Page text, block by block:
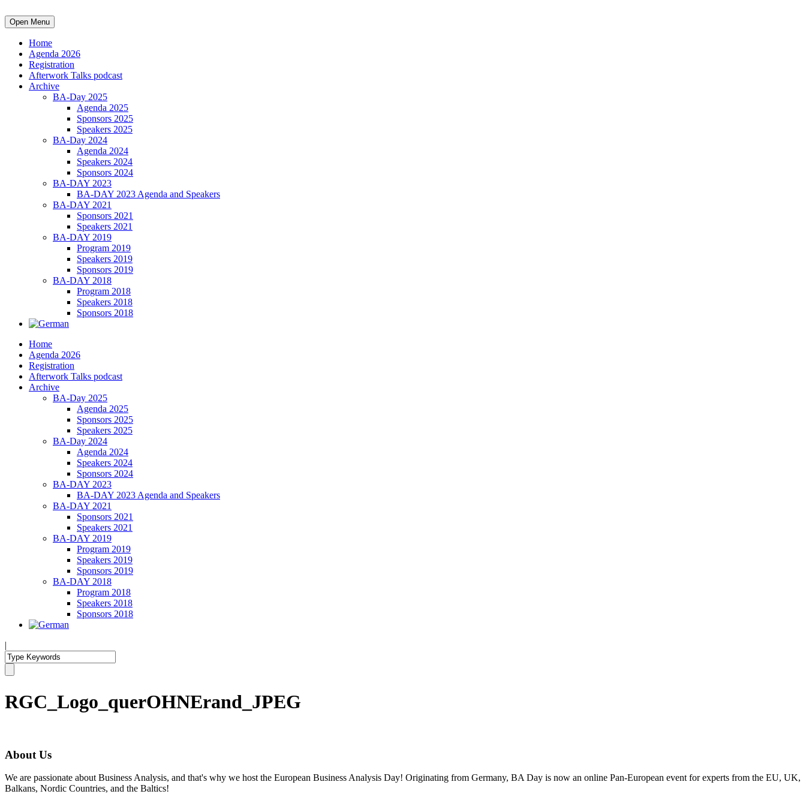
Open Menu
Home
Agenda 2026
Registration
Afterwork Talks podcast
Archive
BA-Day 2025
Agenda 2025
Sponsors 2025
Speakers 2025
BA-Day 2024
Agenda 2024
Speakers 2024
Sponsors 2024
BA-DAY 2023
BA-DAY 2023 Agenda and Speakers
BA-DAY 2021
Sponsors 2021
Speakers 2021
BA-DAY 2019
Program 2019
Speakers 2019
Sponsors 2019
BA-DAY 2018
Program 2018
Speakers 2018
Sponsors 2018
Home
Agenda 2026
Registration
Afterwork Talks podcast
Archive
BA-Day 2025
Agenda 2025
Sponsors 2025
Speakers 2025
BA-Day 2024
Agenda 2024
Speakers 2024
Sponsors 2024
BA-DAY 2023
BA-DAY 2023 Agenda and Speakers
BA-DAY 2021
Sponsors 2021
Speakers 2021
BA-DAY 2019
Program 2019
Speakers 2019
Sponsors 2019
BA-DAY 2018
Program 2018
Speakers 2018
Sponsors 2018
|
RGC_Logo_querOHNErand_JPEG
About Us
We are passionate about Business Analysis, and that's why we host the European Business Analysis Day! Originating from Germany, BA Day is now an online Pan-European event for experts from the EU, UK,
Balkans, Nordic Countries, and the Baltics!